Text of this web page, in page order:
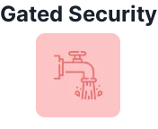
Gated Security